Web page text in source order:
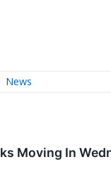
News
Moving In